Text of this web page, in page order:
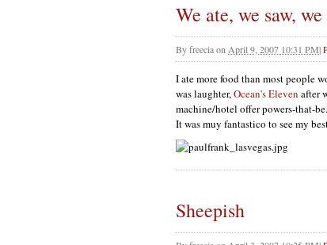
We ate, we saw,
Byfreeciaon April 9, 2007 10:31 PM|
I ate more food than most people
was laughter,Ocean's Eleven after
machine/hotel offer powers-that-be.
It was muy fantastico to see my
Sheepish